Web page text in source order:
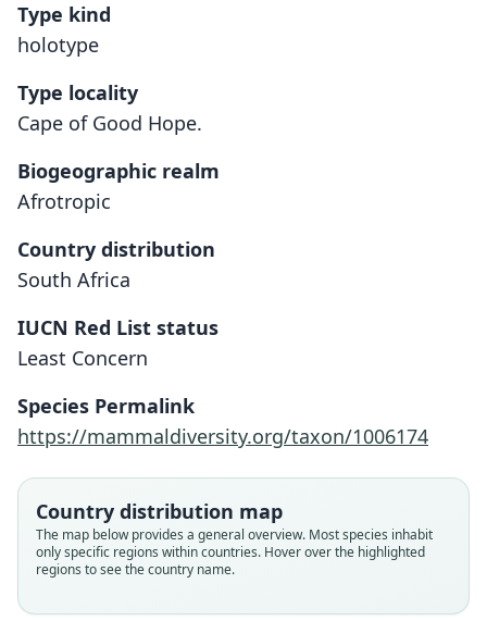
Type kind
holotype
Type locality
Cape of Good Hope.
Biogeographic realm
Afrotropic
Country distribution
South Africa
IUCN Red List status
Least Concern
Species Permalink
https://mammaldiversity.org/taxon/1006174
Country distribution map
The map below provides a general overview. Most species inhabit
only specific regions within countries. Hover over the highlighted
regions to see the country name.